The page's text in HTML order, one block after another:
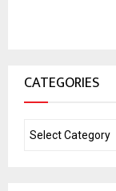
CATEGORIES